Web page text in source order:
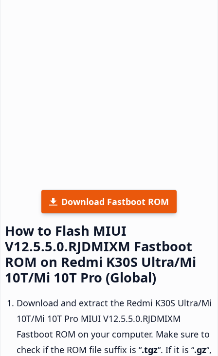
Download Fastboot ROM
How to Flash MIUI
V12.5.5.0.RJDMIXM Fastboot
ROM on Redmi K30S Ultra/Mi
10T/Mi 10T Pro (Global)
Download and extract the Redmi K30S Ultra/Mi
10T/Mi 10T Pro MIUI V12.5.5.0.RJDMIXM
Fastboot ROM on your computer. Make sure to
check if the ROM file suffix is “.tgz“. If it is “.gz“,